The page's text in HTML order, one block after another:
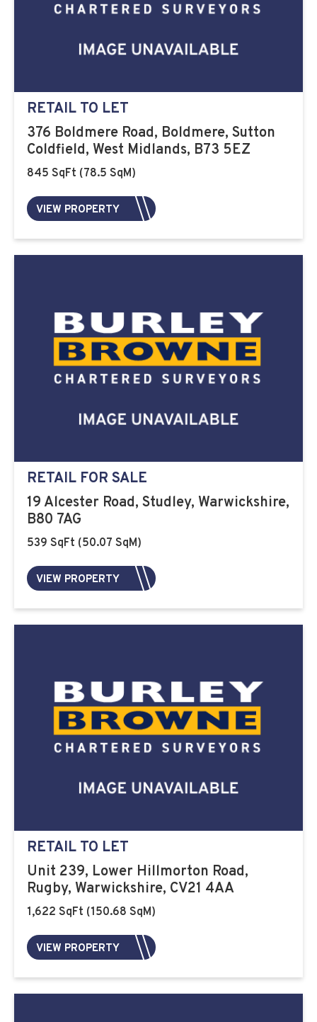
RETAIL TO LET
376 Boldmere Road, Boldmere, Sutton
Coldfield, West Midlands, B73 5EZ
845 SqFt (78.5 SqM)
VIEW PROPERTY
RETAIL FOR SALE
19 Alcester Road, Studley, Warwickshire,
B80 7AG
539 SqFt (50.07 SqM)
VIEW PROPERTY
RETAIL TO LET
Unit 239, Lower Hillmorton Road,
Rugby, Warwickshire, CV21 4AA
1,622 SqFt (150.68 SqM)
VIEW PROPERTY